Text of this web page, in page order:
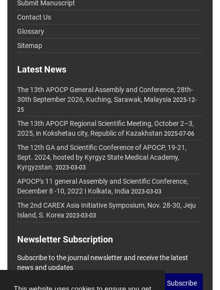
Submit Manuscript
Contact Us
Glossary
Sitemap
Latest News
The 13th APOCP General Assembly and Conference, 28th-
30th September 2026, Kuching, Sarawak, Malaysia 2025-12-
25
The 13th APOCP Regional Scientific Meeting, October 2–3,
2025, in Kokshetau city, Republic of Kazakhstan 2025-07-06
The 12th GA and Scientific Conference of APOCP, 19-21,
Sept. 2024, hosted by Kyrgyz State Medical Academy,
Kyrgyzstan. 2023-03-03
APOCP's 11 general Assembly and Scientific Conference,
December 8 -10, 2022 I Kolkata, India 2023-03-03
The 2nd CAREX Asia Initiative Symposium, Nov. 28-30, Jeju
Island, S. Korea 2023-03-03
Newsletter Subscription
Subscribe to the journal newsletter and receive the latest
news and updates
Subscribe